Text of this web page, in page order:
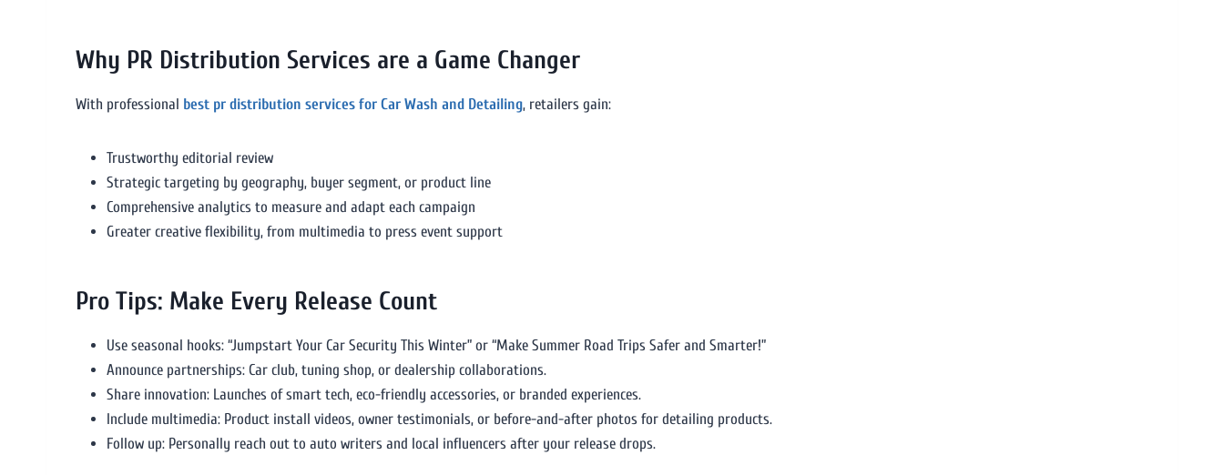
Why PR Distribution Services are a Game Changer
With professional best pr distribution services for Car Wash and Detailing, retailers gain:
Trustworthy editorial review
Strategic targeting by geography, buyer segment, or product line
Comprehensive analytics to measure and adapt each campaign
Greater creative flexibility, from multimedia to press event support
Pro Tips: Make Every Release Count
Use seasonal hooks: “Jumpstart Your Car Security This Winter” or “Make Summer Road Trips Safer and Smarter!”
Announce partnerships: Car club, tuning shop, or dealership collaborations.
Share innovation: Launches of smart tech, eco-friendly accessories, or branded experiences.
Include multimedia: Product install videos, owner testimonials, or before-and-after photos for detailing products.
Follow up: Personally reach out to auto writers and local influencers after your release drops.